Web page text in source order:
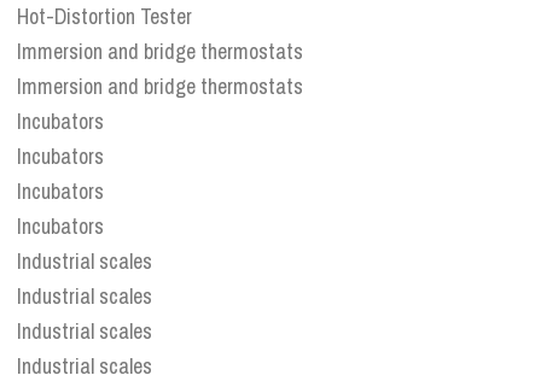
Hot-Distortion Tester
Immersion and bridge thermostats
Immersion and bridge thermostats
Incubators
Incubators
Incubators
Incubators
Industrial scales
Industrial scales
Industrial scales
Industrial scales